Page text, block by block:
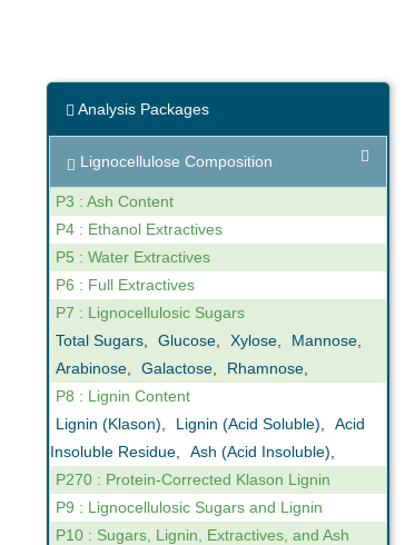
Expert Support
We are not only analysts but also
scientists that understand business. We
can help you interpret the results we
obtain in our analyses. Feel free to call us
if you have any questions.
Analysis Packages
Lignocellulose Composition
P3 : Ash Content
P4 : Ethanol Extractives
P5 : Water Extractives
P6 : Full Extractives
P7 : Lignocellulosic Sugars
Total Sugars
Glucose Xylose Mannose
Arabinose
Galactose Rhamnose
P8 : Lignin Content
Lignin (Klason)
Lignin (Acid Soluble)
Acid
Insoluble Residue
Ash (Acid Insoluble)
P270 : Protein-Corrected Klason Lignin
P9 : Lignocellulosic Sugars and Lignin
P10 : Sugars, Lignin, Extractives, and Ash